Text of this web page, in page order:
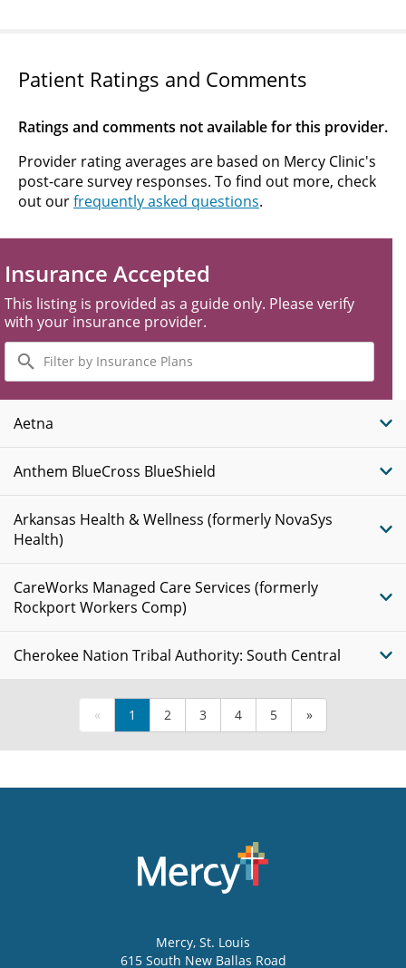
Patient Ratings and Comments
Ratings and comments not available for this provider.
Provider rating averages are based on Mercy Clinic's
post-care survey responses. To find out more, check
out ourfrequently asked questions.
Insurance Accepted
This listing is provided as a guide only. Please verify
with your insurance provider.
Filter
by
Insurance
Plans
Aetna
Anthem BlueCross BlueShield
Arkansas Health & Wellness (formerly NovaSys
Health)
CareWorks Managed Care Services (formerly
Rockport Workers Comp)
Cherokee Nation Tribal Authority: South Central
« 1 2 3 4 5 »
Mercy, St. Louis
615 South New Ballas Road